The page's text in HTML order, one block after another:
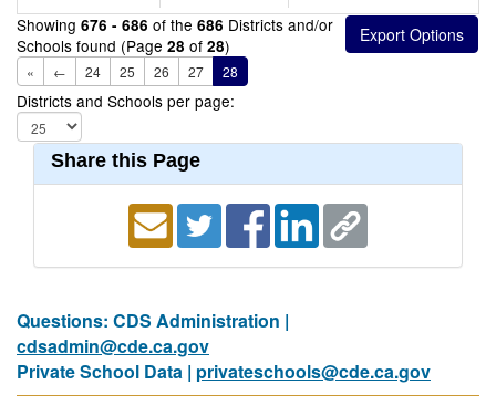
Showing 676 - 686 of the 686 Districts and/or
Schools found (Page 28 of 28)
« ← 24 25 26 27 28
Districts and Schools per page:
Share this Page
Questions: CDS Administration |
cdsadmin@cde.ca.gov
Private School Data | privateschools@cde.ca.gov